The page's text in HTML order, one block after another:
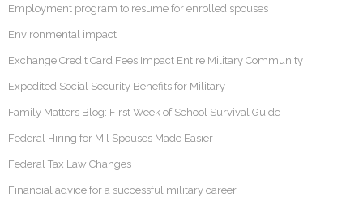
Employment program to resume for enrolled spouses
Environmental impact
Exchange Credit Card Fees Impact Entire Military Community
Expedited Social Security Benefits for Military
Family Matters Blog: First Week of School Survival Guide
Federal Hiring for Mil Spouses Made Easier
Federal Tax Law Changes
Financial advice for a successful military career